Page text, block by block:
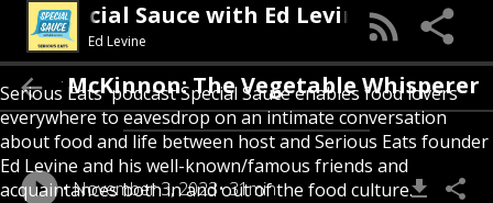
Special Sauce with Ed Levine
Ed Levine
Serious Eats' podcast Special Sauce enables food lovers
everywhere to eavesdrop on an intimate conversation
about food and life between host and Serious Eats founder
Ed Levine and his well-known/famous friends and
acquaintances both in and out of the food culture.
Hetty McKinnon: The Vegetable
November 3, 2023 31min